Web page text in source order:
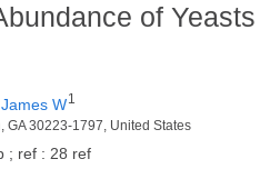
of Yeasts
W1
GA 30223-1797, United States
; ref : 28 ref